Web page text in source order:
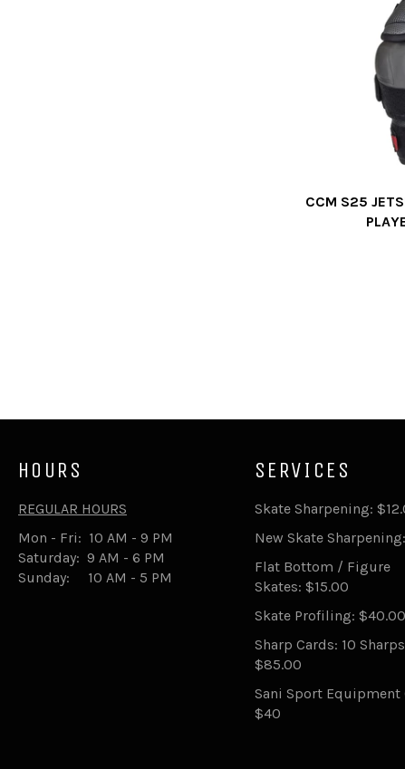
CCM S25
HOURS
REGULAR HOURS
Mon - Fri: 10 AM - 9 PM
Saturday: 9 AM - 6 PM
Sunday: 10 AM - 5 PM
SERVICES
Skate Sharpening:
New Skate
Flat Bottom / Figure
Skates: $15.00
Skate Profiling: $40.00
Sharp Cards: 10
$85.00
Sani Sport Equipment
$40